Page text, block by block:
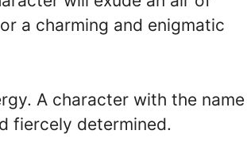
a charming and enigmatic
A character with the name
fiercely determined.